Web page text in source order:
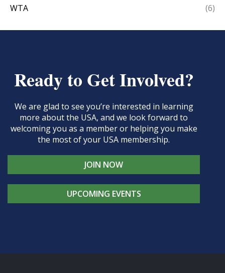
WTA
(6)
Ready to Get Involved?
We are glad to see you’re interested in learning
more about the USA, and we look forward to
welcoming you as a member or helping you make
the most of your USA membership.
JOIN NOW
UPCOMING EVENTS